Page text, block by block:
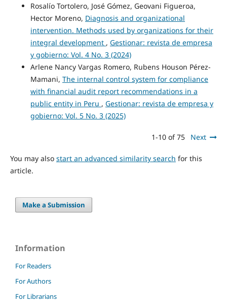
Rosalío Tortolero, José Gómez, Geovani Figueroa,
Hector Moreno, Diagnosis and organizational
intervention. Methods used by organizations for their
integral development , Gestionar: revista de empresa
y gobierno: Vol. 4 No. 3 (2024)
Arlene Nancy Vargas Romero, Rubens Houson Pérez-
Mamani, The internal control system for compliance
with financial audit report recommendations in a
public entity in Peru , Gestionar: revista de empresa y
gobierno: Vol. 5 No. 3 (2025)
1-10 of 75 Next
You may also start an advanced similarity search for this
article.
Make a Submission
Information
For Readers
For Authors
For Librarians